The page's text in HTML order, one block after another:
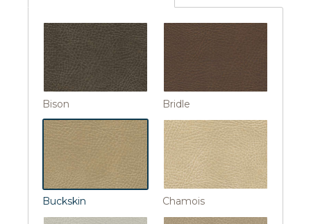
Bison Bridle
Buckskin Chamois